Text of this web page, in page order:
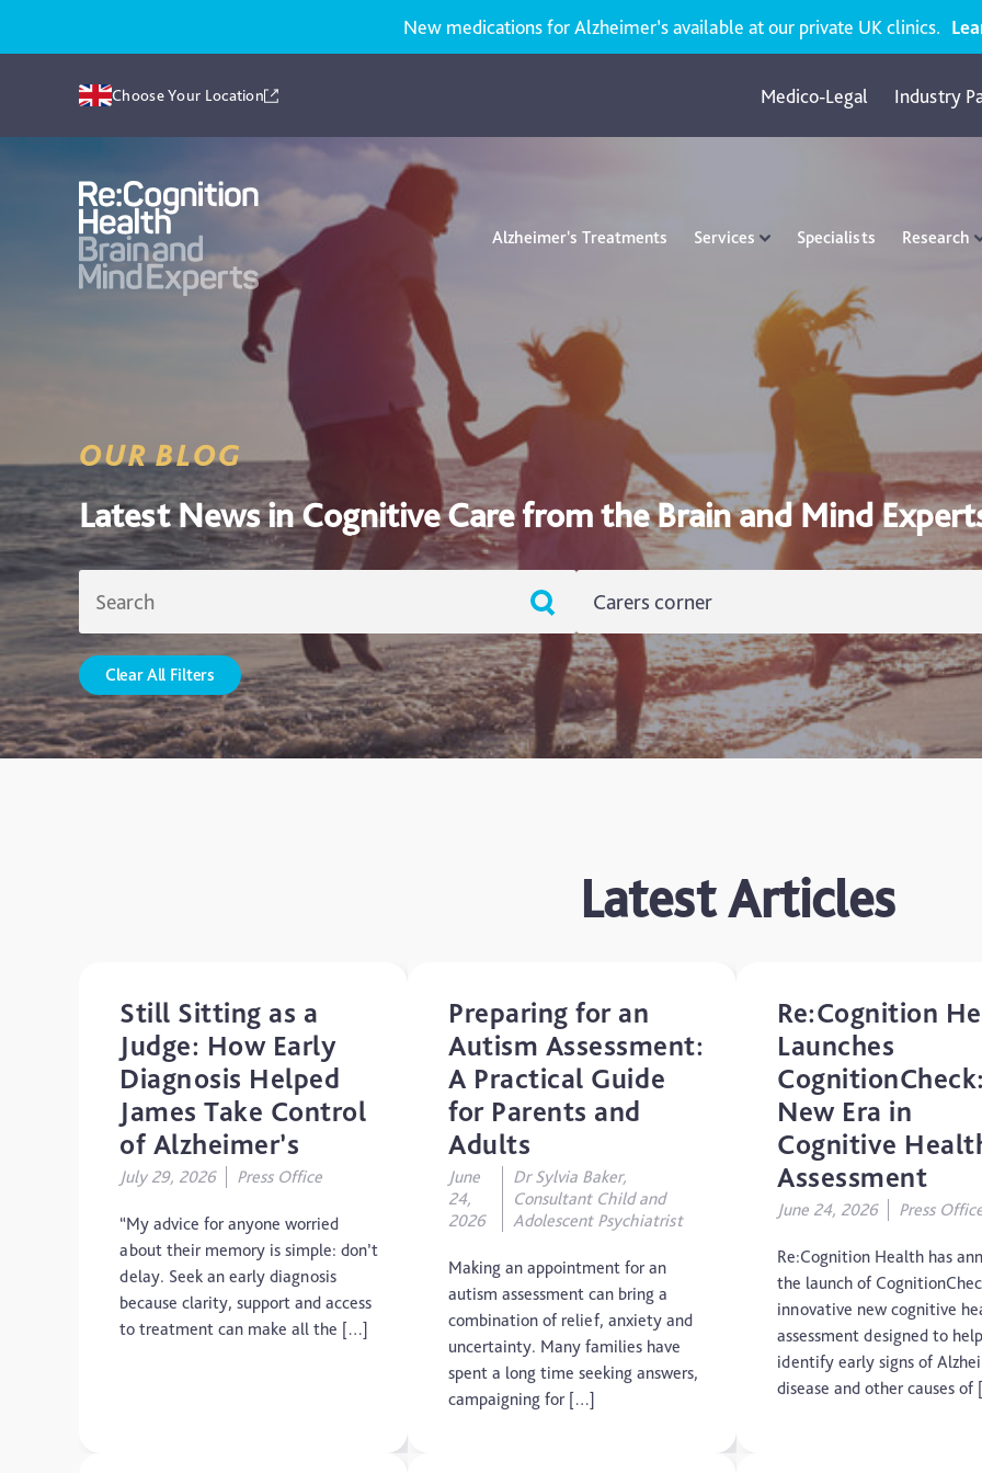
New medications for Alzheimer’s available at our private UK clinics.
Choose Your Location Medico-Legal Industry
Alzheimer's Treatments Services Specialists Research
OUR BLOG
Latest News in Cognitive Care from the Brain and Mind
Carers corner
ADHD
Ageing
blog
Concussion
CTE
Elderly Care
Insight
Longevity
Clear All Filters
Latest Articles
Still Sitting as a
Judge: How Early
Diagnosis Helped
James Take Control
of Alzheimer’s
July 29, 2026 Press Office
“My advice for anyone worried
about their memory is simple: don’t
delay. Seek an early diagnosis
because clarity, support and access
to treatment can make all the […]
Preparing for an
Autism Assessment:
A Practical Guide
for Parents and
Adults
June
24,
2026
Dr Sylvia Baker,
Consultant Child and
Adolescent Psychiatrist
Making an appointment for an
autism assessment can bring a
combination of relief, anxiety and
uncertainty. Many families have
spent a long time seeking answers,
campaigning for […]
Re:Cognition
Launches
New Era in
Cognitive
Assessment
June 24, 2026 Press
Re:Cognition Health has
the launch of
innovative new cognitive
assessment designed to help
identify early signs of
disease and other causes